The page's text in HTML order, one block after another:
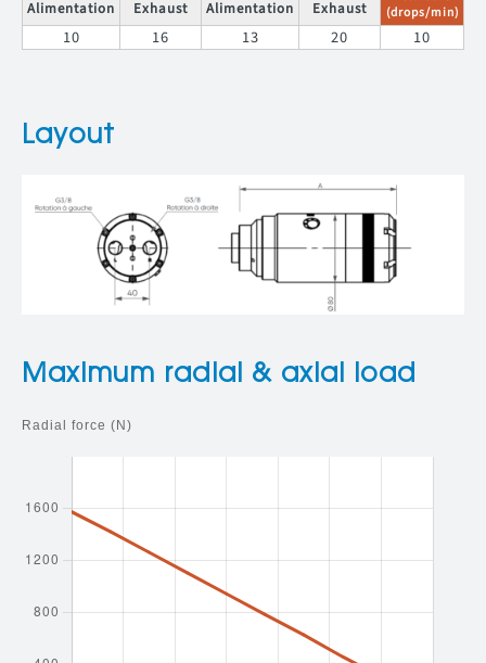
(drops/min)
Alimentation Exhaust Alimentation Exhaust
10 16 13 20 10
Layout
Maximum radial & axial load